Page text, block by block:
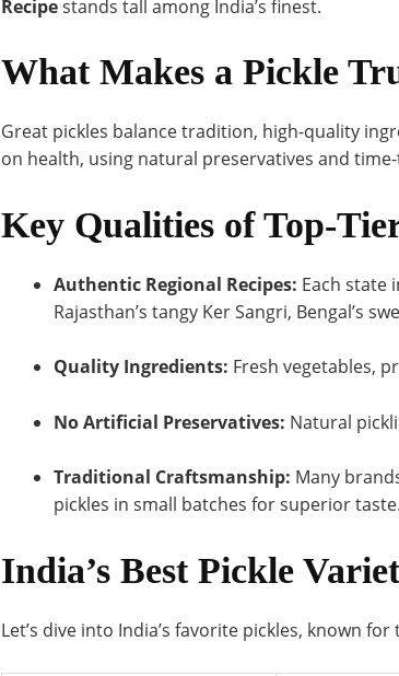
Recipestands tall among India’s finest.
What Makes a Pickle
Great pickles balance tradition, high-quality
on health, using natural preservatives and
Key Qualities of Top-
Authentic Regional Recipes: Each state
Rajasthan’s tangy Ker Sangri, Bengal’s
Quality Ingredients: Fresh vegetables,
No Artificial Preservatives: Natural
Traditional Craftsmanship: Many
pickles in small batches for superior taste.
India’s Best Pickle
Let’s dive into India’s favorite pickles, known